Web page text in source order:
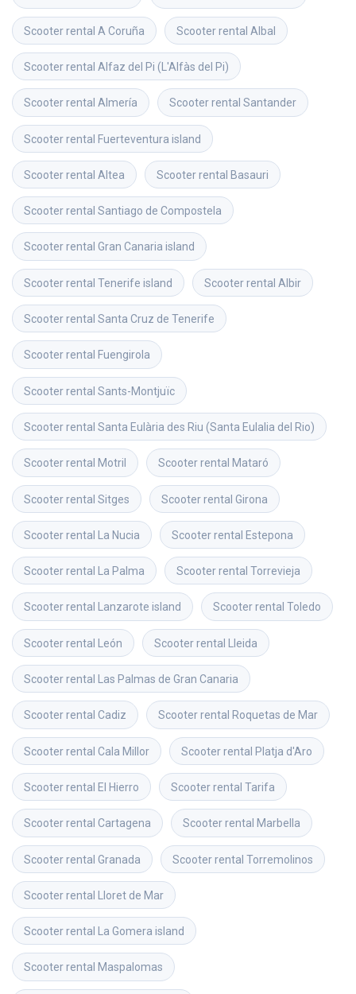
Scooter rental A Coruña Scooter rental Albal
Scooter rental Alfaz del Pi (L'Alfàs del Pi)
Scooter rental Almería Scooter rental Santander
Scooter rental Fuerteventura island
Scooter rental Altea Scooter rental Basauri
Scooter rental Santiago de Compostela
Scooter rental Gran Canaria island
Scooter rental Tenerife island Scooter rental Albir
Scooter rental Santa Cruz de Tenerife
Scooter rental Fuengirola
Scooter rental Sants-Montjuïc
Scooter rental Santa Eulària des Riu (Santa Eulalia del Rio)
Scooter rental Motril Scooter rental Mataró
Scooter rental Sitges Scooter rental Girona
Scooter rental La Nucia Scooter rental Estepona
Scooter rental La Palma Scooter rental Torrevieja
Scooter rental Lanzarote island Scooter rental Toledo
Scooter rental León Scooter rental Lleida
Scooter rental Las Palmas de Gran Canaria
Scooter rental Cadiz Scooter rental Roquetas de Mar
Scooter rental Cala Millor Scooter rental Platja d'Aro
Scooter rental El Hierro Scooter rental Tarifa
Scooter rental Cartagena Scooter rental Marbella
Scooter rental Granada Scooter rental Torremolinos
Scooter rental Lloret de Mar
Scooter rental La Gomera island
Scooter rental Maspalomas